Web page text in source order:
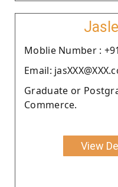
Moblie Number :
Email:
Graduate or
Commerce.
View